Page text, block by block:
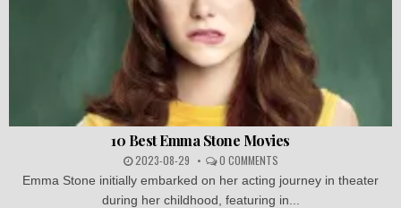
10 Best Emma Stone Movies
2023-08-29 0 COMMENTS
Emma Stone initially embarked on her acting journey in theater
during her childhood, featuring in...